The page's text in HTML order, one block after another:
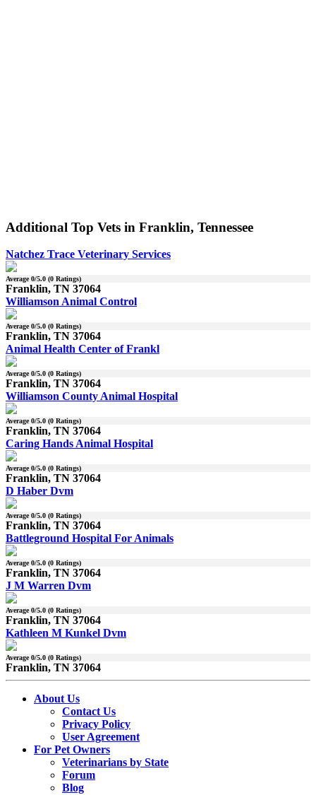
Additional Top Vets in Franklin, Tennessee
Natchez Trace Veterinary Services
Average0/5.0 (0 Ratings)
Franklin, TN 37064
Williamson Animal Control
Average0/5.0 (0 Ratings)
Franklin, TN 37064
Animal Health Center of Frankl
Average0/5.0 (0 Ratings)
Franklin, TN 37064
Williamson County Animal Hospital
Average0/5.0 (0 Ratings)
Franklin, TN 37064
Caring Hands Animal Hospital
Average0/5.0 (0 Ratings)
Franklin, TN 37064
D Haber Dvm
Average0/5.0 (0 Ratings)
Franklin, TN 37064
Battleground Hospital For Animals
Average0/5.0 (0 Ratings)
Franklin, TN 37064
J M Warren Dvm
Average0/5.0 (0 Ratings)
Franklin, TN 37064
Kathleen M Kunkel Dvm
Average0/5.0 (0 Ratings)
Franklin, TN 37064
About Us
Contact Us
Privacy Policy
User Agreement
For Pet Owners
Veterinarians by State
Forum
Blog